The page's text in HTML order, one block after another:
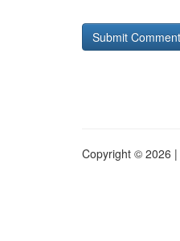
Copyright © 2026 |